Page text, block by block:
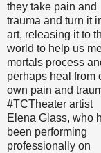
they take pain and
trauma and turn it
art, releasing it to
world to help us
mortals process
perhaps heal from
own pain and
#TCTheater artist
Elena Glass, who
been performing
professionally on